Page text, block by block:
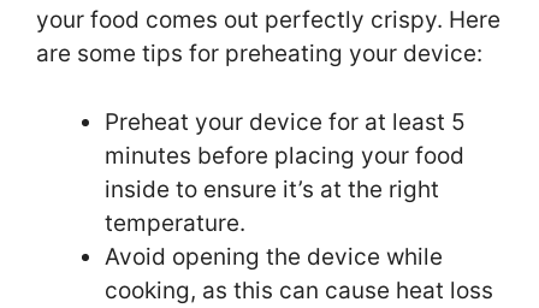
your food comes out perfectly crispy. Here
are some tips for preheating your device:
Preheat your device for at least 5
minutes before placing your food
inside to ensure it’s at the right
temperature.
Avoid opening the device while
cooking, as this can cause heat loss